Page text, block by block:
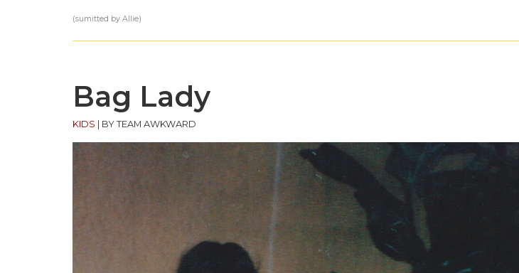
(sumitted by Allie)
Bag Lady
KIDS BY TEAM AWKWARD